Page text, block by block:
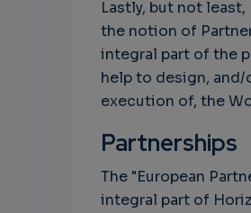
Lastly, but not
the notion of
integral part of the
help to design,
execution of, the
Partnerships
The "European
integral part of